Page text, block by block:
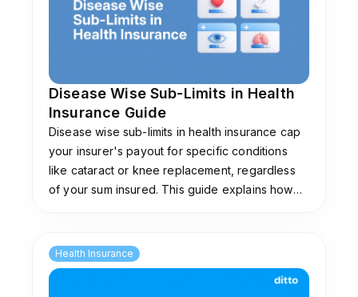
Disease Wise Sub-Limits in Health
Insurance Guide
Disease wise sub-limits in health insurance cap
your insurer's payout for specific conditions
like cataract or knee replacement, regardless
of your sum insured. This guide explains how
Health Insurance